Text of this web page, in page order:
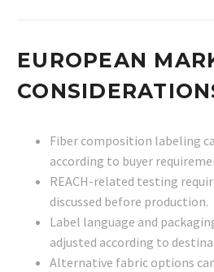
EUROPEAN
Fiber composition labeling
according to buyer
REACH-related testing
discussed before production.
Label language and
adjusted according to
Alternative fabric options